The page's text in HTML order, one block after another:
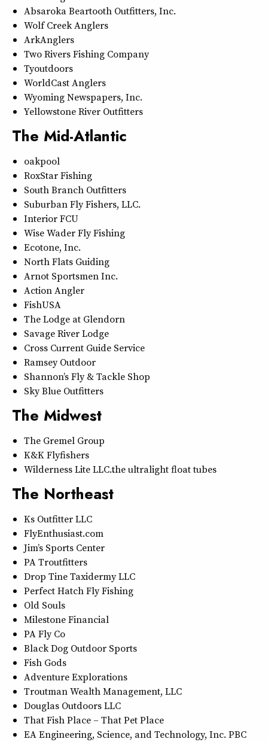
Absaroka Beartooth Outfitters, Inc.
Wolf Creek Anglers
ArkAnglers
Two Rivers Fishing Company
Tyoutdoors
WorldCast Anglers
Wyoming Newspapers, Inc.
Yellowstone River Outfitters
The Mid-Atlantic
oakpool
RoxStar Fishing
South Branch Outfitters
Suburban Fly Fishers, LLC.
Interior FCU
Wise Wader Fly Fishing
Ecotone, Inc.
North Flats Guiding
Arnot Sportsmen Inc.
Action Angler
FishUSA
The Lodge at Glendorn
Savage River Lodge
Cross Current Guide Service
Ramsey Outdoor
Shannon’s Fly & Tackle Shop
Sky Blue Outfitters
The Midwest
The Gremel Group
K&K Flyfishers
Wilderness Lite LLC…the ultralight float tubes
The Northeast
Ks Outfitter LLC
FlyEnthusiast.com
Jim’s Sports Center
PA Troutfitters
Drop Tine Taxidermy LLC
Perfect Hatch Fly Fishing
Old Souls
Milestone Financial
PA Fly Co
Black Dog Outdoor Sports
Fish Gods
Adventure Explorations
Troutman Wealth Management, LLC
Douglas Outdoors LLC
That Fish Place – That Pet Place
EA Engineering, Science, and Technology, Inc. PBC